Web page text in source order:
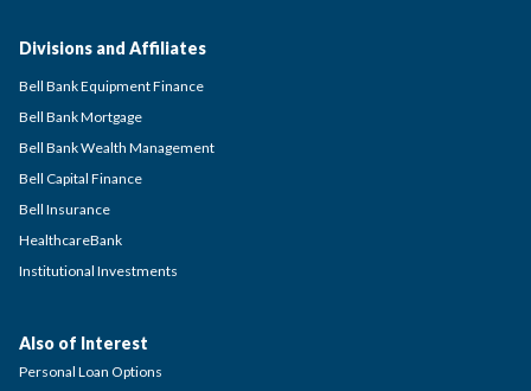
Divisions and Affiliates
Bell Bank Equipment Finance
Bell Bank Mortgage
Bell Bank Wealth Management
Bell Capital Finance
Bell Insurance
HealthcareBank
Institutional Investments
Also of Interest
Personal Loan Options